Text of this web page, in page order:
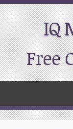
IQ
Free
Main
ContentHome